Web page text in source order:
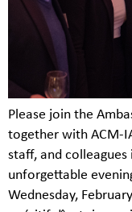
Please join the
together with ACM-
staff, and
unforgettable
Wednesday,